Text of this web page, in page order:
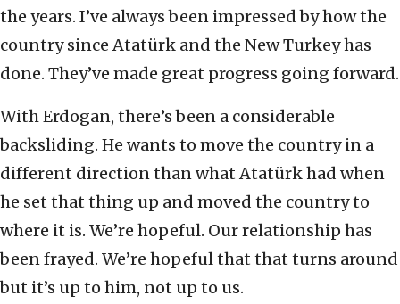
the years. I’ve always been impressed by how the
country since Atatürk and the New Turkey has
done. They’ve made great progress going forward.
With Erdogan, there’s been a considerable
backsliding. He wants to move the country in a
different direction than what Atatürk had when
he set that thing up and moved the country to
where it is. We’re hopeful. Our relationship has
been frayed. We’re hopeful that that turns around
but it’s up to him, not up to us.